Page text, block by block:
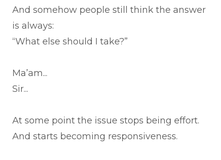
And somehow people still think the answer
is always:
“What else should I take?”
Ma’am...
Sir...
At some point the issue stops being effort.
And starts becoming responsiveness.